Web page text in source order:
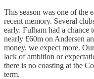
This season was one of the
recent memory. Several
early. Fulham had a chance
nearly £60m on Andersen
money, we expect more.
lack of ambition or
there is no coasting at the
term.